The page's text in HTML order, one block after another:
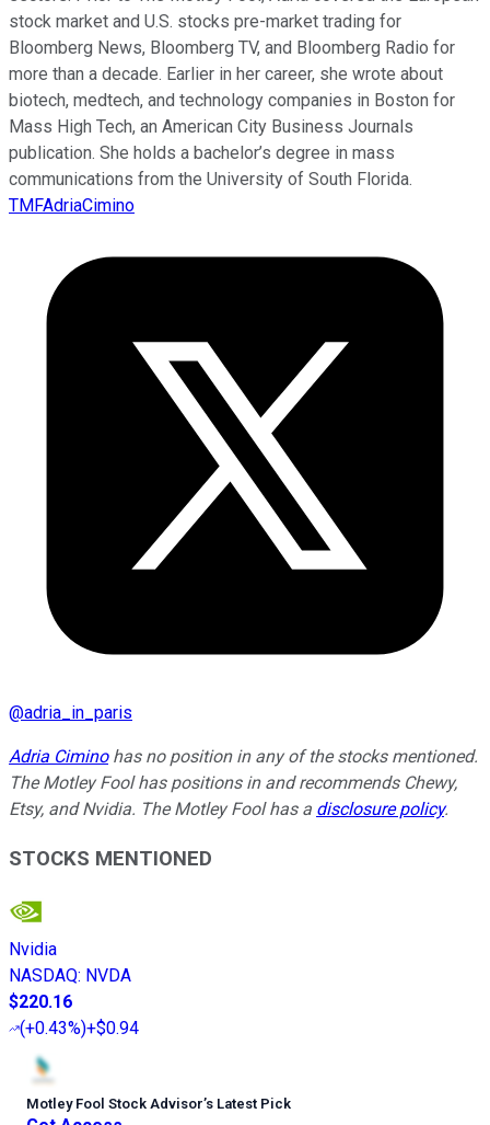
stock market and U.S. stocks pre-market trading for
Bloomberg News, Bloomberg TV, and Bloomberg Radio for
more than a decade. Earlier in her career, she wrote about
biotech, medtech, and technology companies in Boston for
Mass High Tech, an American City Business Journals
publication. She holds a bachelor’s degree in mass
communications from the University of South Florida.
TMFAdriaCimino
@adria_in_paris
Adria Ciminohas no position in any of the stocks mentioned.
The Motley Fool has positions in and recommends Chewy,
Etsy, and Nvidia. The Motley Fool has a disclosure policy.
STOCKS MENTIONED
Nvidia
NASDAQ: NVDA
$220.16
(+0.43%)+$0.94
Motley Fool Stock Advisor’s Latest Pick